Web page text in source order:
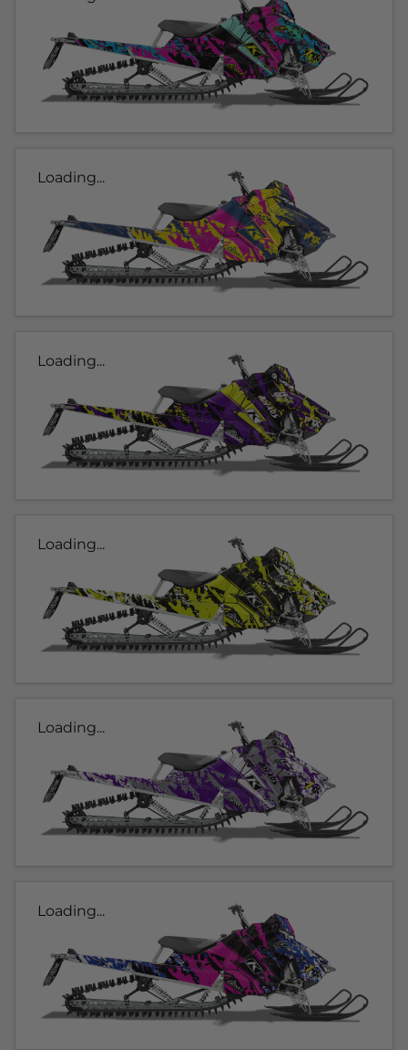
Loading...
Loading...
Loading...
Loading...
Loading...